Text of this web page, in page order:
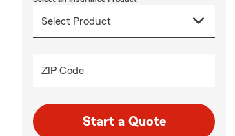
ZIP Code
Start a Quote